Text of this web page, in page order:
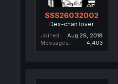
SSS26032002
Dex-chan lover
Joined
Aug 29, 2018
Messages
4,403